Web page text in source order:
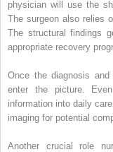
physician will use the
The surgeon also relies
The structural findings
appropriate recovery
Once the diagnosis
enter the picture.
information into daily
imaging for potential
Another crucial role